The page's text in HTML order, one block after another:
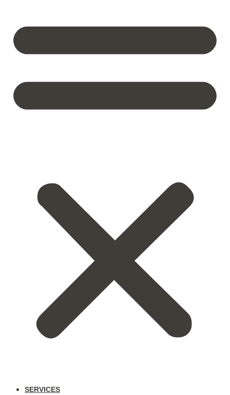
SERVICES